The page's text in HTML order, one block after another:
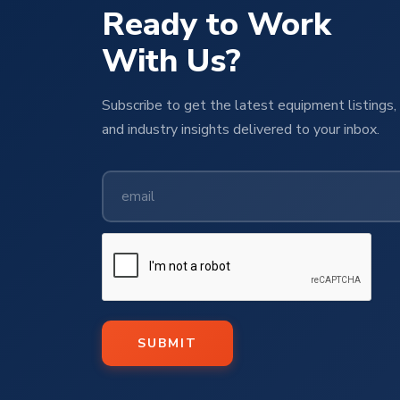
Ready to Work
With Us?
Subscribe to get the latest equipment listings,
and industry insights delivered to your inbox.
SUBMIT